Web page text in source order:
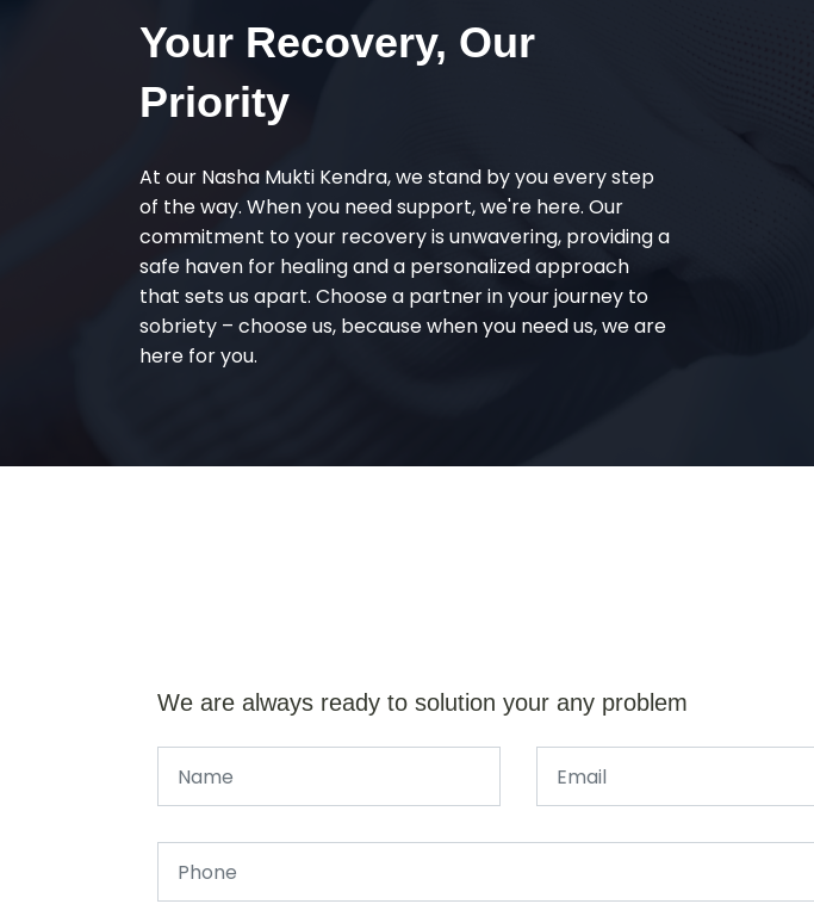
Your Recovery, Our
Priority
At our Nasha Mukti Kendra, we stand by you every step
of the way. When you need support, we're here. Our
commitment to your recovery is unwavering, providing a
safe haven for healing and a personalized approach
that sets us apart. Choose a partner in your journey to
sobriety – choose us, because when you need us, we are
here for you.
We are always ready to solution your any problem